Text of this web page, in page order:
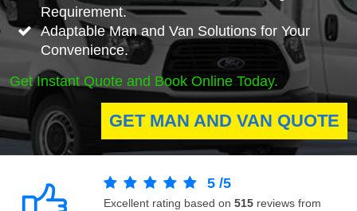
Requirement.
Adaptable Man and Van Solutions for Your
Convenience.
Get Instant Quote and Book Online Today.
GET MAN AND VAN QUOTE
5 /5
Excellent rating based on 515 reviews from